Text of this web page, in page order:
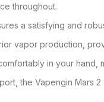
throughout.
a satisfying and
vapor production,
in your
the Vapengin Mars